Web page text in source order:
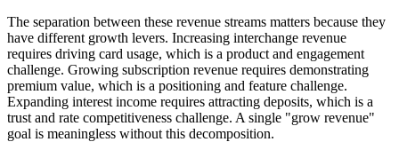
The separation between these revenue streams matters because they
have different growth levers. Increasing interchange revenue
requires driving card usage, which is a product and engagement
challenge. Growing subscription revenue requires demonstrating
premium value, which is a positioning and feature challenge.
Expanding interest income requires attracting deposits, which is a
trust and rate competitiveness challenge. A single "grow revenue"
goal is meaningless without this decomposition.